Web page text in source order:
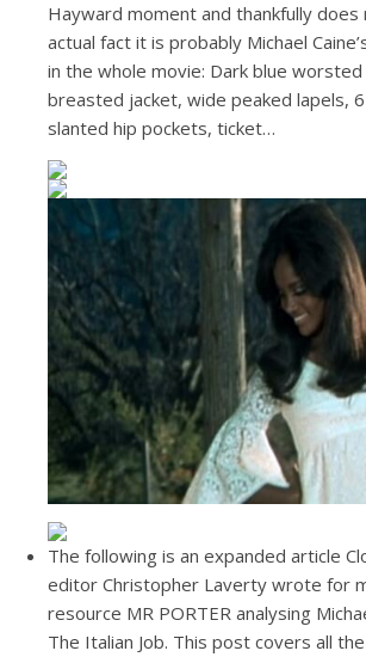
Hayward moment and thankfully does
actual fact it is probably Michael
in the whole movie: Dark blue
breasted jacket, wide peaked lapels,
slanted hip pockets, ticket…
The following is an expanded article
editor Christopher Laverty wrote for
resource MR PORTER analysing
The Italian Job. This post covers all